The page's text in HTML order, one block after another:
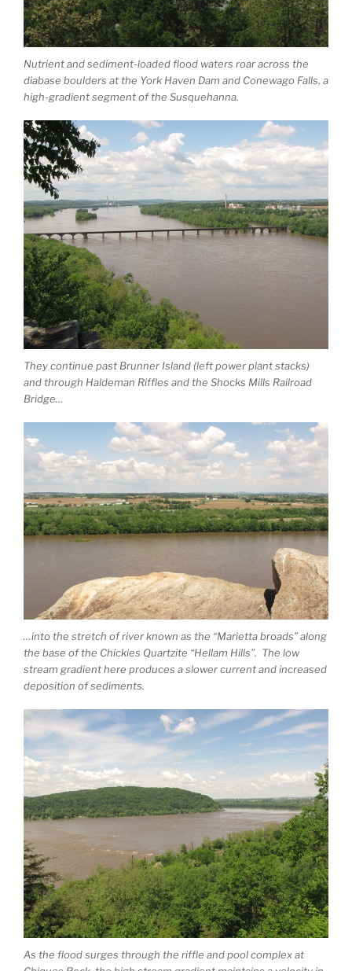
Nutrient and sediment-loaded flood waters roar across the
diabase boulders at the York Haven Dam and Conewago Falls, a
high-gradient segment of the Susquehanna.
They continue past Brunner Island (left power plant stacks)
and through Haldeman Riffles and the Shocks Mills Railroad
Bridge…
…into the stretch of river known as the “Marietta broads” along
the base of the Chickies Quartzite “Hellam Hills”. The low
stream gradient here produces a slower current and increased
deposition of sediments.
As the flood surges through the riffle and pool complex at